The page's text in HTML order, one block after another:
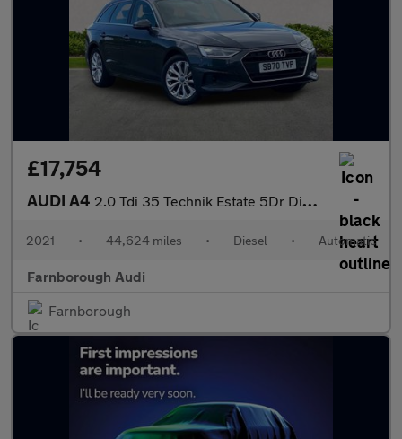
£17,754
AUDI A4 2.0 Tdi 35 Technik Estate 5Dr Diesel S Tronic Euro 6 (S/S) (163
2021 • 44,624 miles • Diesel • Automatic
Farnborough Audi
Farnborough